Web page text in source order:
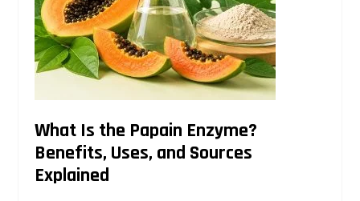
What Is the Papain Enzyme?
Benefits, Uses, and Sources
Explained